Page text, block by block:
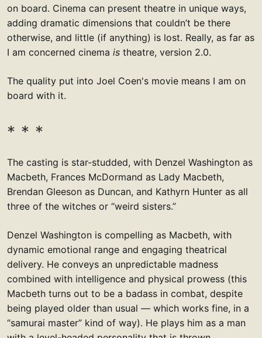
on board. Cinema can present theatre in unique ways,
adding dramatic dimensions that couldn’t be there
otherwise, and little (if anything) is lost. Really, as far as
I am concerned cinema is theatre, version 2.0.
The quality put into Joel Coen's movie means I am on
board with it.
The casting is star-studded, with Denzel Washington as
Macbeth, Frances McDormand as Lady Macbeth,
Brendan Gleeson as Duncan, and Kathyrn Hunter as all
three of the witches or “weird sisters.”
Denzel Washington is compelling as Macbeth, with
dynamic emotional range and engaging theatrical
delivery. He conveys an unpredictable madness
combined with intelligence and physical prowess (this
Macbeth turns out to be a badass in combat, despite
being played older than usual — which works fine, in a
“samurai master” kind of way). He plays him as a man